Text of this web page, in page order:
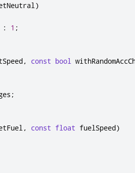
)
: 1 ;
, const bool
;
, const float fuelSpeed)